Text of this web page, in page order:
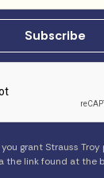
grant Strauss
the link found at the